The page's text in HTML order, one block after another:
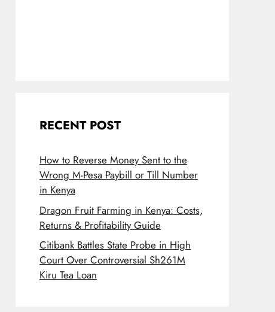
RECENT POST
How to Reverse Money Sent to the
Wrong M-Pesa Paybill or Till Number
in Kenya
Dragon Fruit Farming in Kenya: Costs,
Returns & Profitability Guide
Citibank Battles State Probe in High
Court Over Controversial Sh261M
Kiru Tea Loan